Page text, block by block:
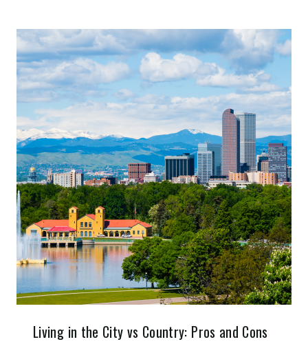
Living in the City vs Country: Pros and Cons